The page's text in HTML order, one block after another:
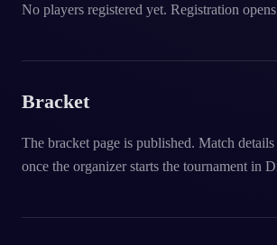
No players registered yet. Registration
Bracket
The bracket page is published. Match
once the organizer starts the tournament in